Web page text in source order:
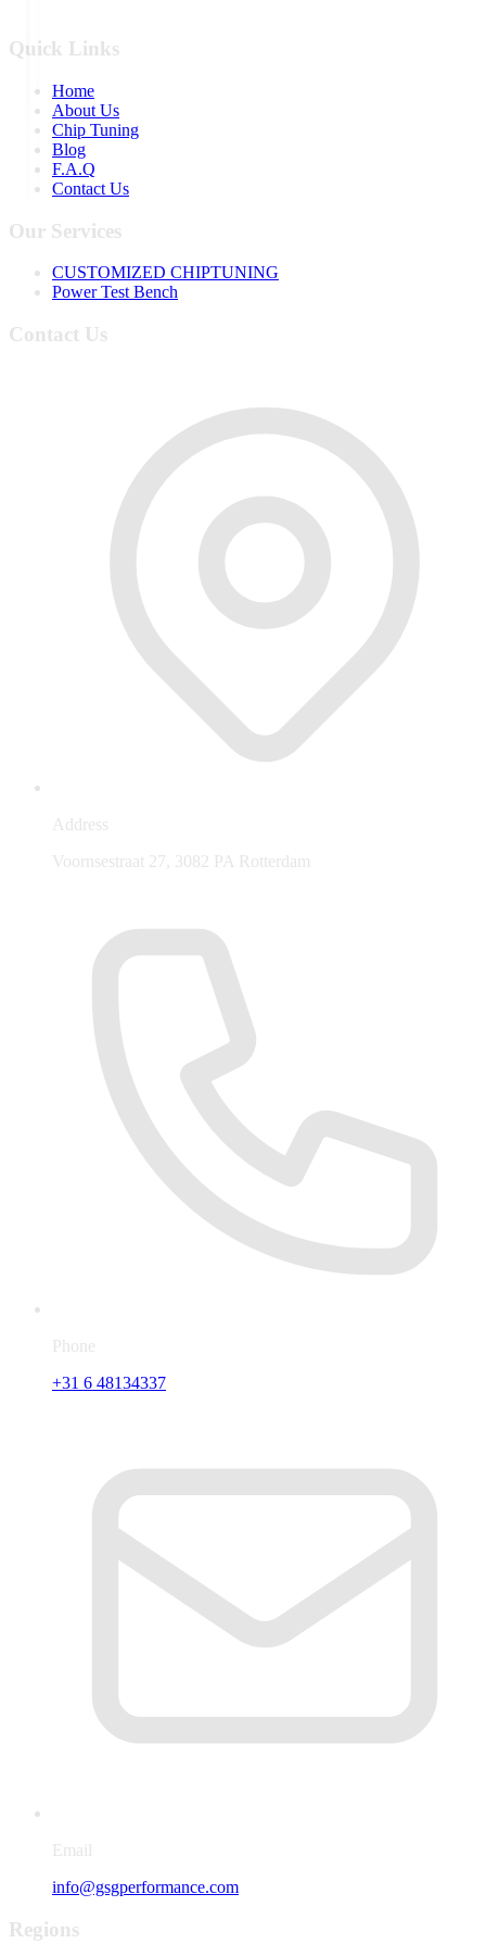
Quick Links
Home
About Us
Chip Tuning
Blog
F.A.Q
Contact Us
Our Services
CUSTOMIZED CHIPTUNING
Power Test Bench
Contact Us
Address
Voornsestraat 27, 3082 PA Rotterdam
Phone
+31 6 48134337
Email
info@gsgperformance.com
Regions